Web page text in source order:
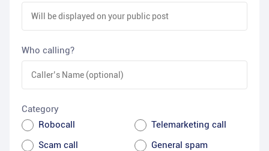
Who calling?
Category
Robocall
Telemarketing call
Scam call
General spam